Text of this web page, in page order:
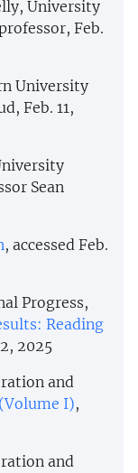
University
Feb.
University
Feb. 11,
Sean
, accessed Feb.
Progress,
Reading
2025
and
I),
and